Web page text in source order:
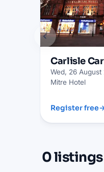
Carlisle
Wed, 26 August
Mitre Hotel
Register free
‹
0listings